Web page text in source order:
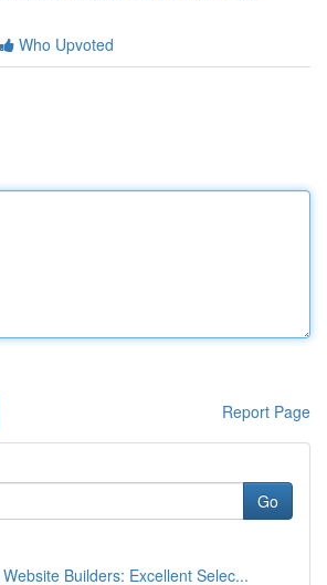
Who Upvoted
Report Page
Go
Builders: Excellent Selec...